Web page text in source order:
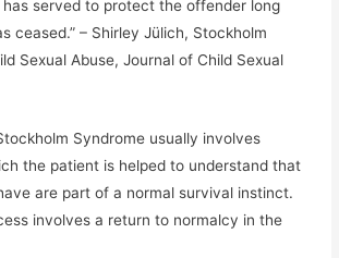
served to protect the offender long
ceased.” – Shirley Jülich, Stockholm
Sexual Abuse, Journal of Child Sexual
Syndrome usually involves
the patient is helped to understand that
are part of a normal survival instinct.
involves a return to normalcy in the